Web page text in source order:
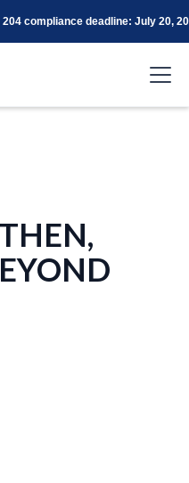
204 compliance deadline: July 20,